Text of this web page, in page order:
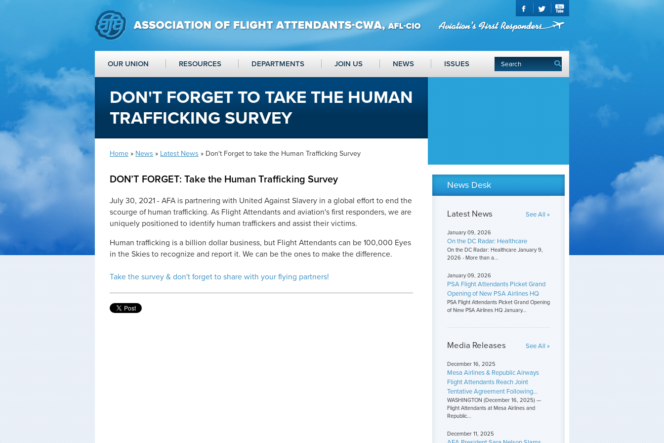
OUR UNION RESOURCES DEPARTMENTS JOIN US NEWS ISSUES
DON'T FORGET TO TAKE THE HUMAN
TRAFFICKING SURVEY
Home » News » Latest News » Don't Forget to take the Human Trafficking Survey
DON’T FORGET: Take the Human Trafficking Survey
July 30, 2021 - AFA is partnering with United Against Slavery in a global effort to end the
scourge of human trafficking. As Flight Attendants and aviation's first responders, we are
uniquely positioned to identify human traffickers and assist their victims.
Human trafficking is a billion dollar business, but Flight Attendants can be 100,000 Eyes
in the Skies to recognize and report it. We can be the ones to make the difference.
Take the survey & don't forget to share with your flying partners!
News Desk
Latest News See All »
January 09, 2026
On the DC Radar: Healthcare
On the DC Radar: Healthcare January 9,
2026 - More than a...
January 09, 2026
PSA Flight Attendants Picket Grand
Opening of New PSA Airlines HQ
PSA Flight Attendants Picket Grand Opening
of New PSA Airlines HQ January...
Media Releases See All »
December 16, 2025
Mesa Airlines & Republic Airways
Flight Attendants Reach Joint
Tentative Agreement Following...
WASHINGTON (December 16, 2025) —
Flight Attendants at Mesa Airlines and
Republic...
December 11, 2025